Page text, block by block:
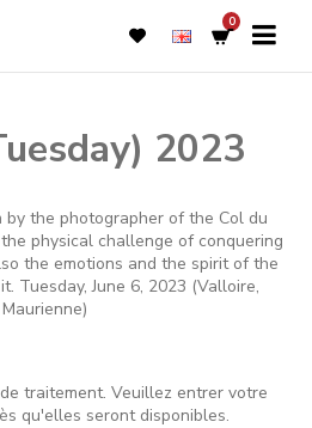
0
2023
the photographer of the Col du
physical challenge of conquering
the emotions and the spirit of the
Tuesday, June 6, 2023 (Valloire,
Maurienne)
traitement. Veuillez entrer votre
qu'elles seront disponibles.